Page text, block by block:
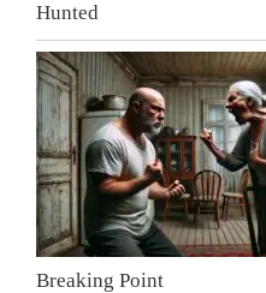
Hunted
Breaking Point